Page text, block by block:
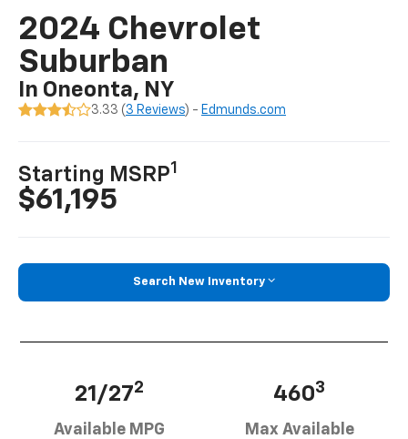
2024 Chevrolet
Suburban
In Oneonta, NY
3.33 ( 3 Reviews) - Edmunds.com
Starting MSRP1
$61,195
Search New Inventory
21/272
Available MPG
4603
Max Available